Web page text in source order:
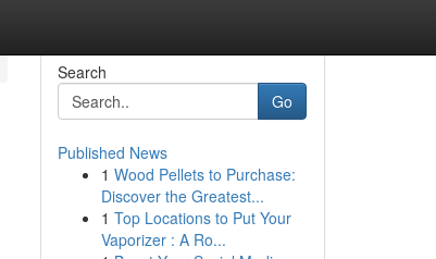
Search
Go
Published News
1 Wood Pellets to Purchase:
Discover the Greatest...
1 Top Locations to Put Your
Vaporizer : A Ro...